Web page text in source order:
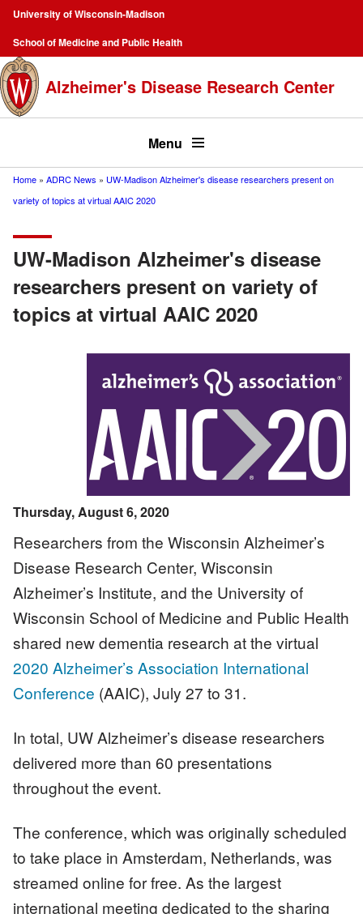
Skip
main
content
Campus
Navigation
University of Wisconsin-Madison
School of Medicine and Public Health
Top
menu
Alzheimer's Disease Research Center
Menu
Breadcrumb
Home ADRC News
UW-Madison Alzheimer's disease researchers present on
variety of topics at virtual AAIC 2020
UW-Madison Alzheimer's disease
researchers present on variety of
topics at virtual AAIC 2020
Image
Thursday, August 6, 2020
Researchers from the Wisconsin Alzheimer’s
Disease Research Center, Wisconsin
Alzheimer’s Institute, and the University of
Wisconsin School of Medicine and Public Health
shared new dementia research at the virtual
2020 Alzheimer’s Association International
Conference (AAIC), July 27 to 31.
In total, UW Alzheimer’s disease researchers
delivered more than 60 presentations
throughout the event.
The conference, which was originally scheduled
to take place in Amsterdam, Netherlands, was
streamed online for free. As the largest
international meeting dedicated to the sharing